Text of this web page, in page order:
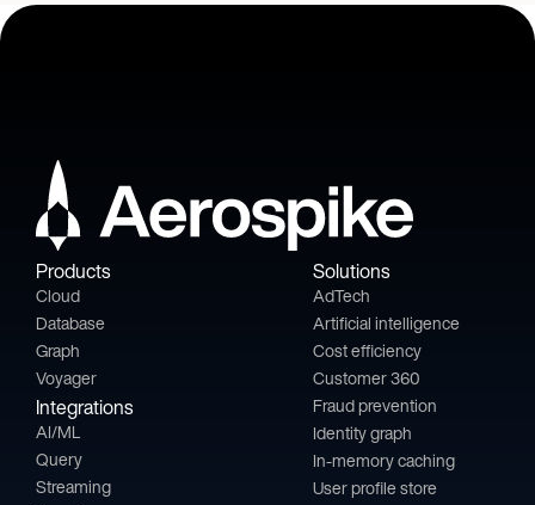
Products
Cloud
Database
Graph
Voyager
Integrations
AI/ML
Query
Streaming
Solutions
AdTech
Artificial intelligence
Cost efficiency
Customer 360
Fraud prevention
Identity graph
In-memory caching
User profile store